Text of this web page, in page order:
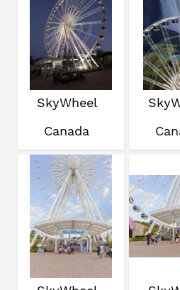
SkyWheel
Canada